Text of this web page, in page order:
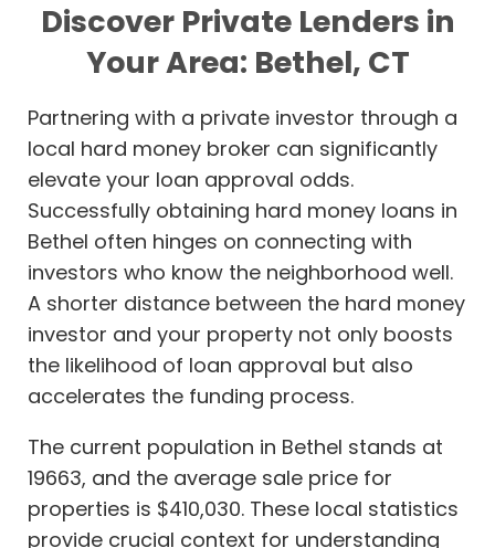
Discover Private Lenders in
Your Area: Bethel, CT
Partnering with a private investor through a
local hard money broker can significantly
elevate your loan approval odds.
Successfully obtaining hard money loans in
Bethel often hinges on connecting with
investors who know the neighborhood well.
A shorter distance between the hard money
investor and your property not only boosts
the likelihood of loan approval but also
accelerates the funding process.
The current population in Bethel stands at
19663, and the average sale price for
properties is $410,030. These local statistics
provide crucial context for understanding